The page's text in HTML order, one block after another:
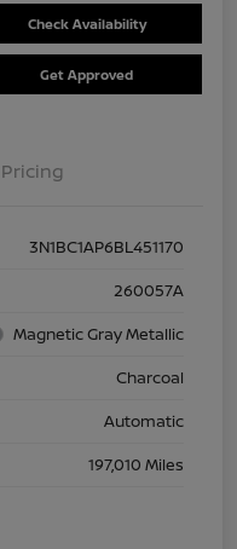
Check Availability
Get Approved
Pricing
3N1BC1AP6BL451170
260057A
Magnetic Gray Metallic
Charcoal
Automatic
197,010 Miles